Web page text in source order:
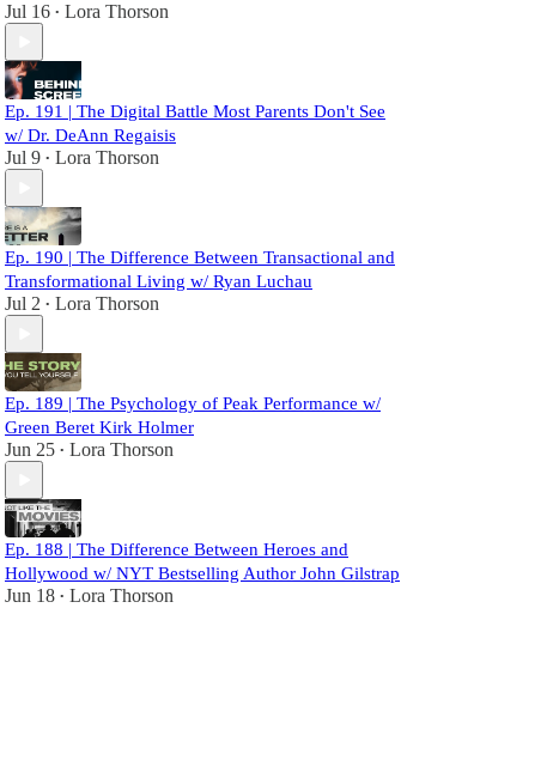
Jul 16 • Lora Thorson
Ep. 191 | The Digital Battle Most Parents Don't See
w/ Dr. DeAnn Regaisis
Jul 9 • Lora Thorson
Ep. 190 | The Difference Between Transactional and
Transformational Living w/ Ryan Luchau
Jul 2 • Lora Thorson
Ep. 189 | The Psychology of Peak Performance w/
Green Beret Kirk Holmer
Jun 25 • Lora Thorson
Ep. 188 | The Difference Between Heroes and
Hollywood w/ NYT Bestselling Author John Gilstrap
Jun 18 • Lora Thorson